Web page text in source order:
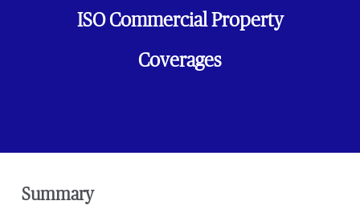
ISO Commercial Property
Coverages
Summary